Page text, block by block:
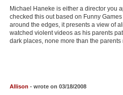
Active Members
New Members
Michael Haneke is either a director you
checked this out based on Funny
around the edges, it presents a view of
watched violent videos as his parents
dark places, none more than the
Allison - wrote on 03/18/2008